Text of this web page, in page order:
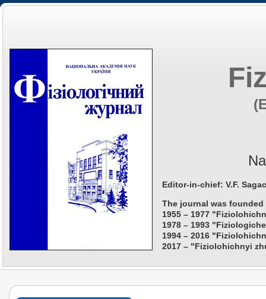
Editor-in-chief: V.F.
The journal was founded
1955 – 1977
1978 – 1993
1994 – 2016
2017 – "Fiziolohichnyi